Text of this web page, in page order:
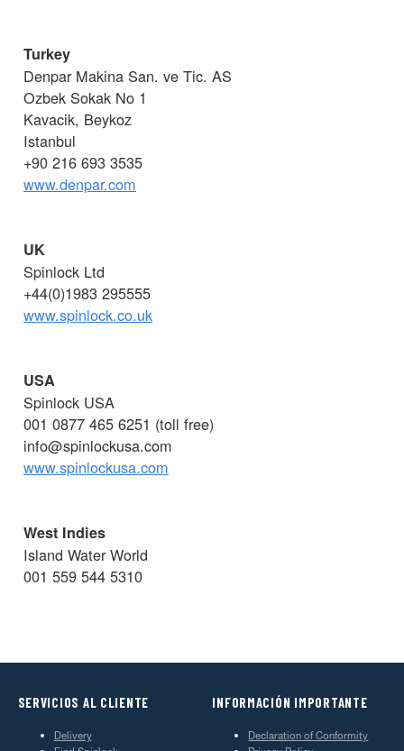
Turkey
Denpar Makina San. ve Tic. AS
Ozbek Sokak No 1
Kavacik, Beykoz
Istanbul
+90 216 693 3535
www.denpar.com
UK
Spinlock Ltd
+44(0)1983 295555
www.spinlock.co.uk
USA
Spinlock USA
001 0877 465 6251 (toll free)
info@spinlockusa.com
www.spinlockusa.com
West Indies
Island Water World
001 559 544 5310
SERVICIOS AL CLIENTE
Delivery
INFORMACIÓN IMPORTANTE
Declaration of Conformity